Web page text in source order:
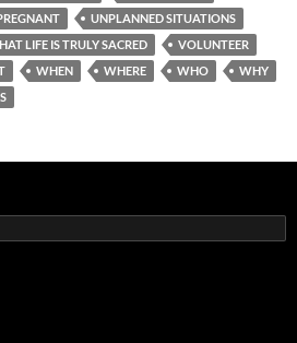
UNPLANNED SITUATIONS
LIFE IS TRULY SACRED
VOLUNTEER
WHEN WHERE WHO
WHY